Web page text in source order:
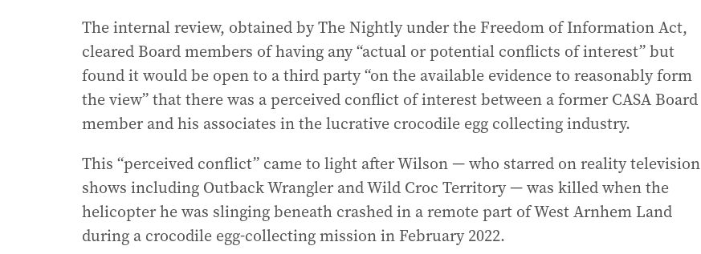
The internal review, obtained by The Nightly under the Freedom of Information Act,
cleared Board members of having any “actual or potential conflicts of interest” but
found it would be open to a third party “on the available evidence to reasonably form
the view” that there was a perceived conflict of interest between a former CASA Board
member and his associates in the lucrative crocodile egg collecting industry.
This “perceived conflict” came to light after Wilson — who starred on reality television
shows including Outback Wrangler and Wild Croc Territory — was killed when the
helicopter he was slinging beneath crashed in a remote part of West Arnhem Land
during a crocodile egg-collecting mission in February 2022.